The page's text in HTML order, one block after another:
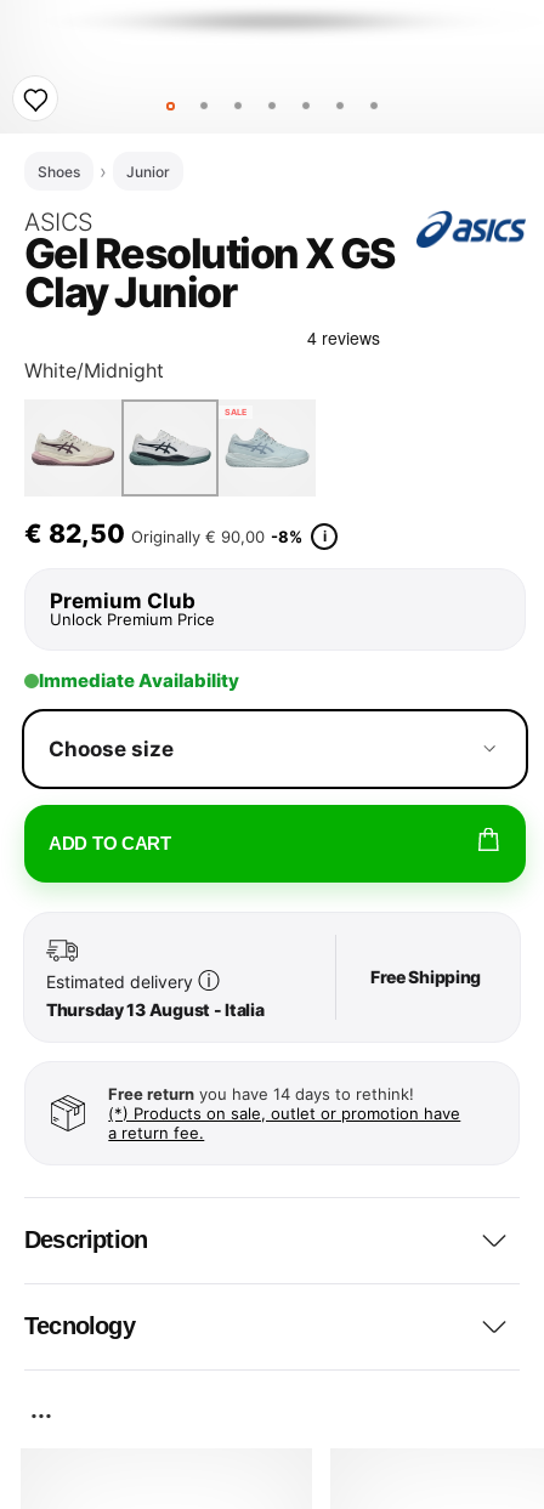
Shoes Junior
ASICS
Gel Resolution X GS
Clay Junior
White/Midnight
SALE
€ 82,50 Originally € 90,00 -8% i
Premium Club
Unlock Premium Price
Immediate Availability
Choose size
ADD TO CART
Estimated delivery ⓘ
Thursday 13 August - Italia
Free Shipping
Free return you have 14 days to rethink!
(*) Products on sale, outlet or promotion have
a return fee.
Description
Tecnology
...